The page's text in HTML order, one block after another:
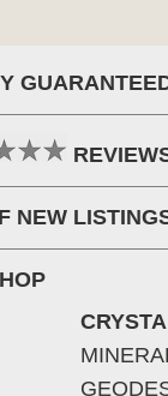
NEW